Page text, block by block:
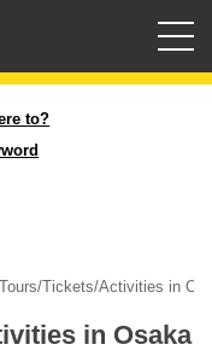
to?
Tickets/Activities in
in Osaka